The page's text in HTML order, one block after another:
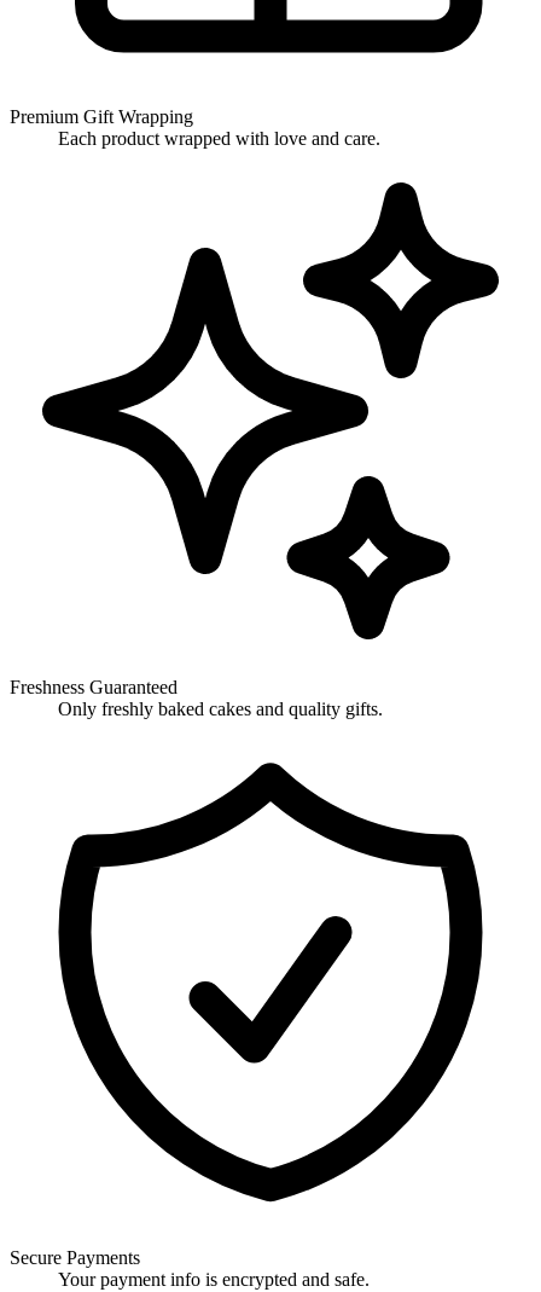
Premium Gift Wrapping
Each product wrapped with love and care.
Freshness Guaranteed
Only freshly baked cakes and quality gifts.
Secure Payments
Your payment info is encrypted and safe.